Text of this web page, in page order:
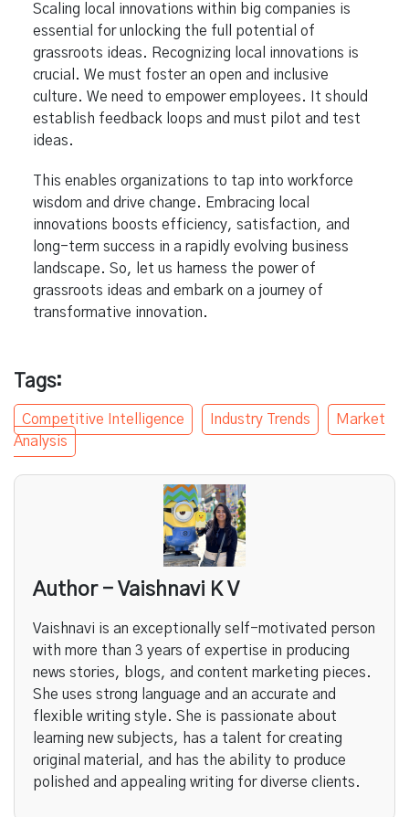
Scaling local innovations within big companies is
essential for unlocking the full potential of
grassroots ideas. Recognizing local innovations is
crucial. We must foster an open and inclusive
culture. We need to empower employees. It should
establish feedback loops and must pilot and test
ideas.
This enables organizations to tap into workforce
wisdom and drive change. Embracing local
innovations boosts efficiency, satisfaction, and
long-term success in a rapidly evolving business
landscape. So, let us harness the power of
grassroots ideas and embark on a journey of
transformative innovation.
Tags:
Competitive Intelligence Industry Trends
Market
Analysis
Author - Vaishnavi K V
Vaishnavi is an exceptionally self-motivated person
with more than 3 years of expertise in producing
news stories, blogs, and content marketing pieces.
She uses strong language and an accurate and
flexible writing style. She is passionate about
learning new subjects, has a talent for creating
original material, and has the ability to produce
polished and appealing writing for diverse clients.